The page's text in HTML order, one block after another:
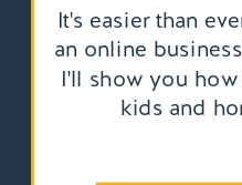
It's easier than
an online
I'll show you
kids and